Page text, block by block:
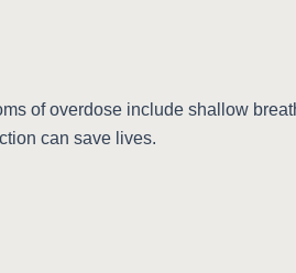
of overdose include shallow
can save lives.